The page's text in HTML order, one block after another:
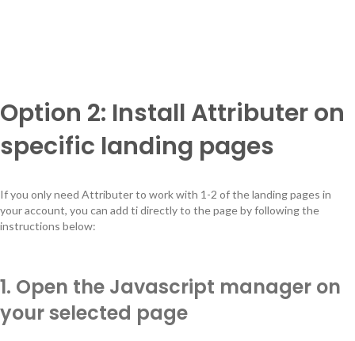
Option 2: Install Attributer on
specific landing pages
If you only need Attributer to work with 1-2 of the landing pages in
your account, you can add ti directly to the page by following the
instructions below:
1. Open the Javascript manager on
your selected page